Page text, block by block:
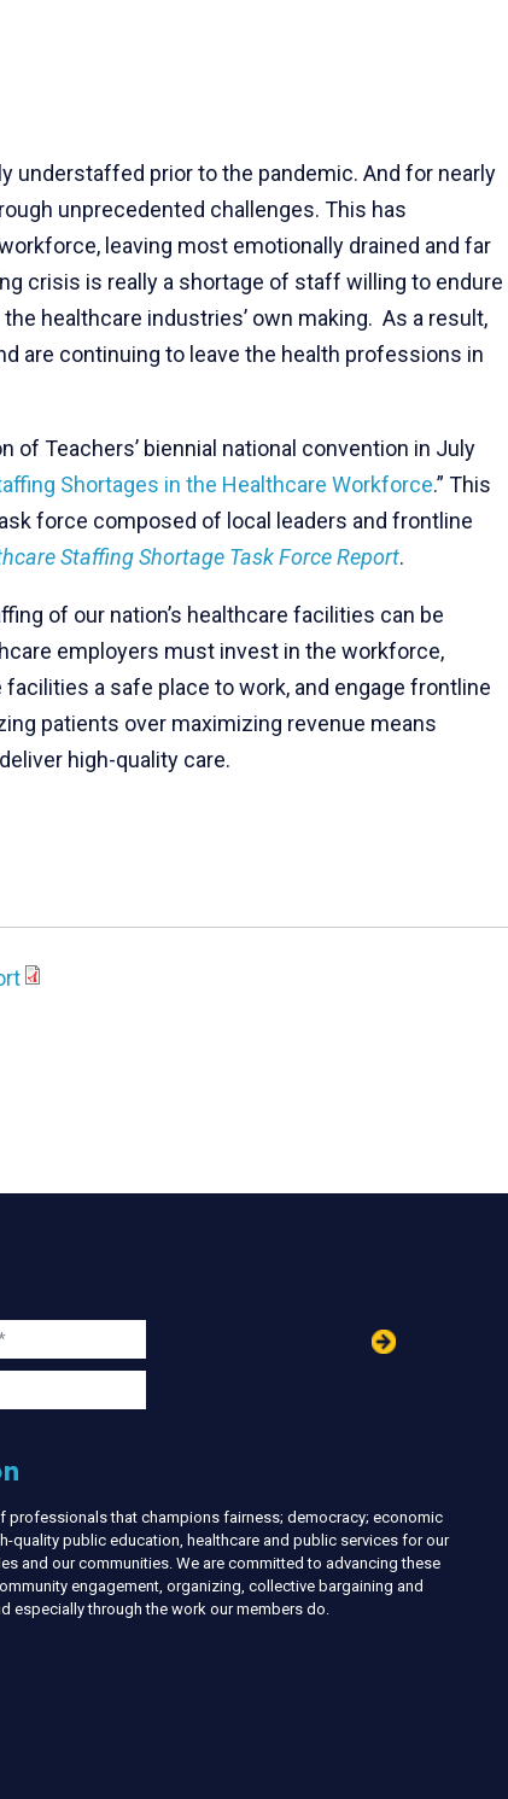
understaffed prior to the pandemic. And for nearly
unprecedented challenges. This has
leaving most emotionally drained and far
crisis is really a shortage of staff willing to endure
healthcare industries’ own making. As a result,
are continuing to leave the health professions in
of Teachers’ biennial national convention in July
Shortages in the Healthcare Workforce.” This
force composed of local leaders and frontline
Staffing Shortage Task Force Report.
of our nation’s healthcare facilities can be
employers must invest in the workforce,
a safe place to work, and engage frontline
patients over maximizing revenue means
high-quality care.
professionals that champions fairness; democracy; economic
quality public education, healthcare and public services for our
and our communities. We are committed to advancing these
engagement, organizing, collective bargaining and
especially through the work our members do.